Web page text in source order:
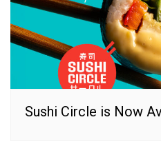
Sushi Circle is Now